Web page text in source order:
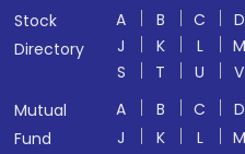
Stock
Directory
A B C D
J
K L M
S
T U V
Mutual
Fund
A B C D
J
K L M